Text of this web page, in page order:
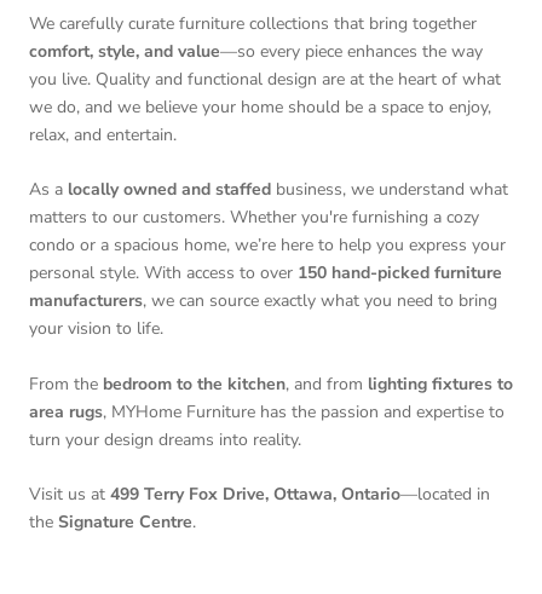
We carefully curate furniture collections that bring together
comfort, style, and value—so every piece enhances the way
you live. Quality and functional design are at the heart of what
we do, and we believe your home should be a space to enjoy,
relax, and entertain.
As a locally owned and staffed business, we understand what
matters to our customers. Whether you're furnishing a cozy
condo or a spacious home, we’re here to help you express your
personal style. With access to over 150 hand-picked furniture
manufacturers, we can source exactly what you need to bring
your vision to life.
From the bedroom to the kitchen, and from lighting fixtures to
area rugs, MYHome Furniture has the passion and expertise to
turn your design dreams into reality.
Visit us at 499 Terry Fox Drive, Ottawa, Ontario—located in
the Signature Centre.